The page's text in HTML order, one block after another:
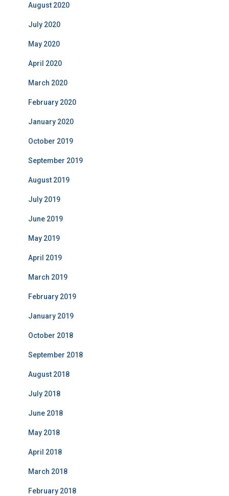
August 2020
July 2020
May 2020
April 2020
March 2020
February 2020
January 2020
October 2019
September 2019
August 2019
July 2019
June 2019
May 2019
April 2019
March 2019
February 2019
January 2019
October 2018
September 2018
August 2018
July 2018
June 2018
May 2018
April 2018
March 2018
February 2018